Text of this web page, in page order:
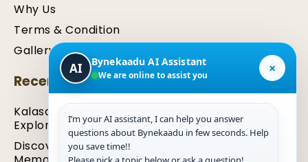
Why Us
Terms & Condition
Gallery
Recent Articles
Kalasa Travel Guide: Places to Stay, Eat, and
Explore
Discover the Best Hotels in Chikmagalur for a
AI Bynekaadu AI Assistant
We are online to assist you ×
I’m your AI assistant, I can help you answer
questions about Bynekaadu in few seconds. Help
you save time!!